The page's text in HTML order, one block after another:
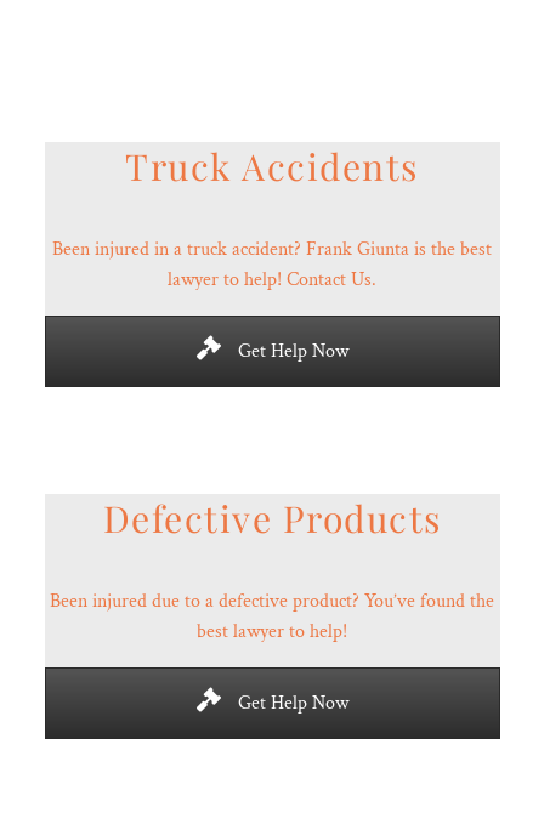
Truck Accidents
Been injured in a truck accident? Frank Giunta is the best
lawyer to help! Contact Us.
Get Help Now
Defective Products
Been injured due to a defective product? You’ve found the
best lawyer to help!
Get Help Now